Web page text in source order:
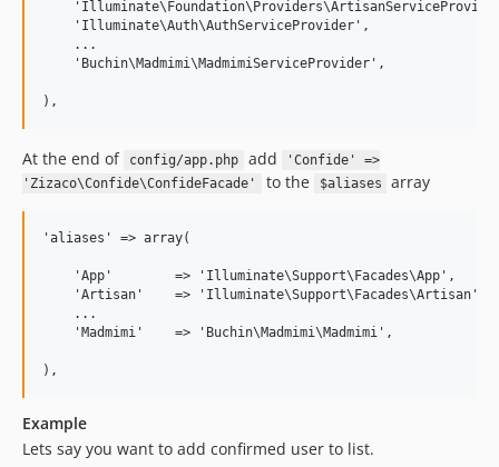
    'Illuminate\Auth\AuthServiceProvider',
    ...
    'Buchin\Madmimi\MadmimiServiceProvider',
At the end of config/app.php add
'Confide' =>
'Zizaco\Confide\ConfideFacade'
to the $aliases array
'aliases' => array(
    'App'        => 'Illuminate\Support\Facades\App',
    'Artisan'    => 'Illuminate\Support\Facades\Artisan',
    ...
    'Madmimi'    => 'Buchin\Madmimi\Madmimi',
Example
Lets say you want to add confirmed user to list.